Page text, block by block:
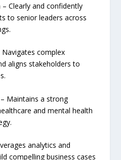
Clearly and confidently
to senior leaders across
complex
aligns stakeholders to
Maintains a strong
and mental health
analytics and
compelling business cases